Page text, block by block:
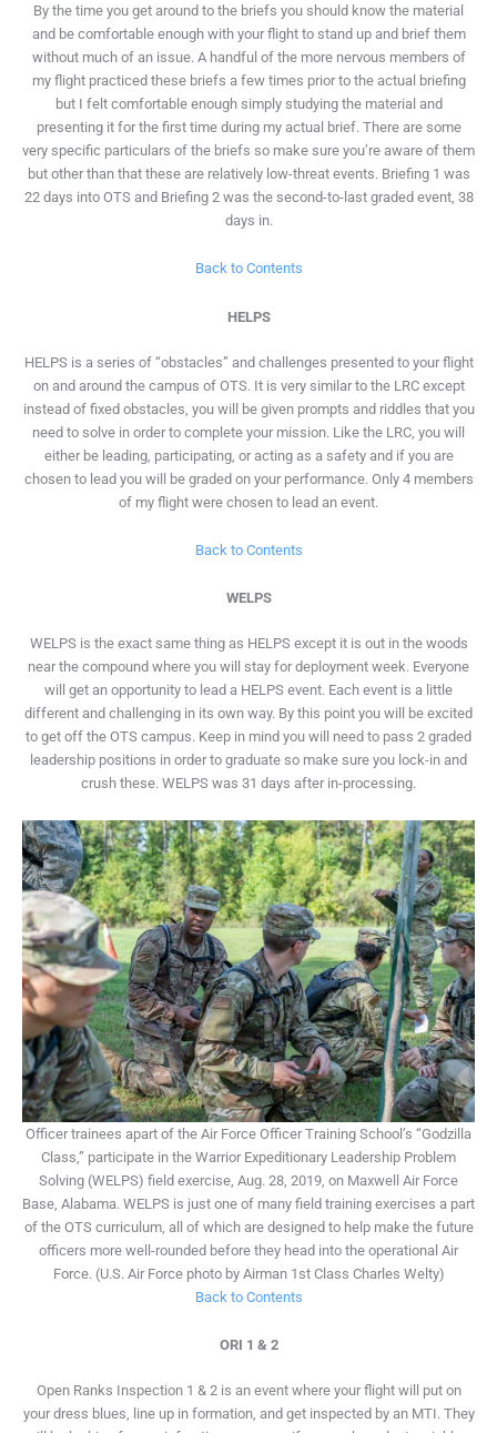
By the time you get around to the briefs you should know the material
and be comfortable enough with your flight to stand up and brief them
without much of an issue. A handful of the more nervous members of
my flight practiced these briefs a few times prior to the actual briefing
but I felt comfortable enough simply studying the material and
presenting it for the first time during my actual brief. There are some
very specific particulars of the briefs so make sure you’re aware of them
but other than that these are relatively low-threat events. Briefing 1 was
22 days into OTS and Briefing 2 was the second-to-last graded event, 38
days in.
Back to Contents
HELPS
HELPS is a series of “obstacles” and challenges presented to your flight
on and around the campus of OTS. It is very similar to the LRC except
instead of fixed obstacles, you will be given prompts and riddles that you
need to solve in order to complete your mission. Like the LRC, you will
either be leading, participating, or acting as a safety and if you are
chosen to lead you will be graded on your performance. Only 4 members
of my flight were chosen to lead an event.
Back to Contents
WELPS
WELPS is the exact same thing as HELPS except it is out in the woods
near the compound where you will stay for deployment week. Everyone
will get an opportunity to lead a HELPS event. Each event is a little
different and challenging in its own way. By this point you will be excited
to get off the OTS campus. Keep in mind you will need to pass 2 graded
leadership positions in order to graduate so make sure you lock-in and
crush these. WELPS was 31 days after in-processing.
Officer trainees apart of the Air Force Officer Training School’s “Godzilla
Class,” participate in the Warrior Expeditionary Leadership Problem
Solving (WELPS) field exercise, Aug. 28, 2019, on Maxwell Air Force
Base, Alabama. WELPS is just one of many field training exercises a part
of the OTS curriculum, all of which are designed to help make the future
officers more well-rounded before they head into the operational Air
Force. (U.S. Air Force photo by Airman 1st Class Charles Welty)
Back to Contents
ORI 1 & 2
Open Ranks Inspection 1 & 2 is an event where your flight will put on
your dress blues, line up in formation, and get inspected by an MTI. They